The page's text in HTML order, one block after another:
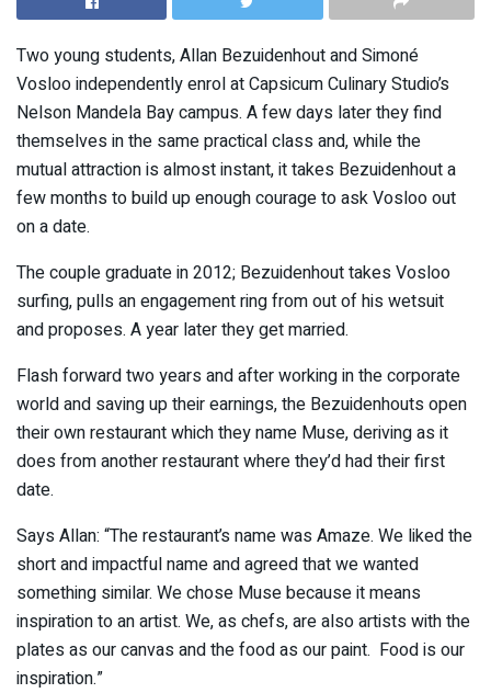
Two young students, Allan Bezuidenhout and Simoné
Vosloo independently enrol at Capsicum Culinary Studio’s
Nelson Mandela Bay campus. A few days later they find
themselves in the same practical class and, while the
mutual attraction is almost instant, it takes Bezuidenhout a
few months to build up enough courage to ask Vosloo out
on a date.
The couple graduate in 2012; Bezuidenhout takes Vosloo
surfing, pulls an engagement ring from out of his wetsuit
and proposes. A year later they get married.
Flash forward two years and after working in the corporate
world and saving up their earnings, the Bezuidenhouts open
their own restaurant which they name Muse, deriving as it
does from another restaurant where they’d had their first
date.
Says Allan: “The restaurant’s name was Amaze. We liked the
short and impactful name and agreed that we wanted
something similar. We chose Muse because it means
inspiration to an artist. We, as chefs, are also artists with the
plates as our canvas and the food as our paint. Food is our
inspiration.”